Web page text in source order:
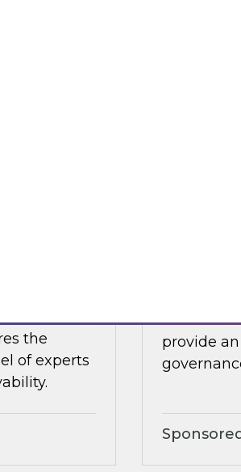
will
Results
the
of experts
In this
provide